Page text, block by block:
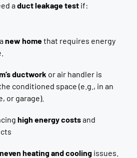
aduct leakage test if:
new homethat requires energy
ductwork or air handler is
conditioned space (e.g., in an
or garage).
high energy costsand
heating and cooling issues.